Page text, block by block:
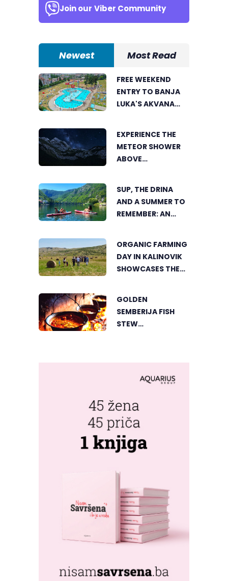
Join our Viber Community
Newest Most Read
FREE WEEKEND
ENTRY TO BANJA
LUKA'S AKVANA
EXPERIENCE THE
METEOR SHOWER
ABOVE
SUP, THE DRINA
AND A SUMMER TO
REMEMBER: AN
VIŠEGRAD
ORGANIC FARMING
DAY IN KALINOVIK
SHOWCASES THE
SUSTAINABLE
AGRICULTURE
GOLDEN
SEMBERIJA FISH
STEW
FOOD LOVERS IN